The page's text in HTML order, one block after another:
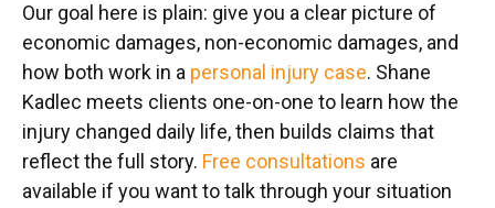
Our goal here is plain: give you a clear picture of
economic damages, non-economic damages, and
how both work in a personal injury case. Shane
Kadlec meets clients one-on-one to learn how the
injury changed daily life, then builds claims that
reflect the full story. Free consultations are
available if you want to talk through your situation